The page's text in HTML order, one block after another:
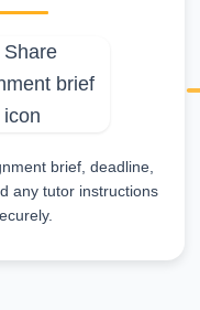
brief, deadline,
any tutor instructions